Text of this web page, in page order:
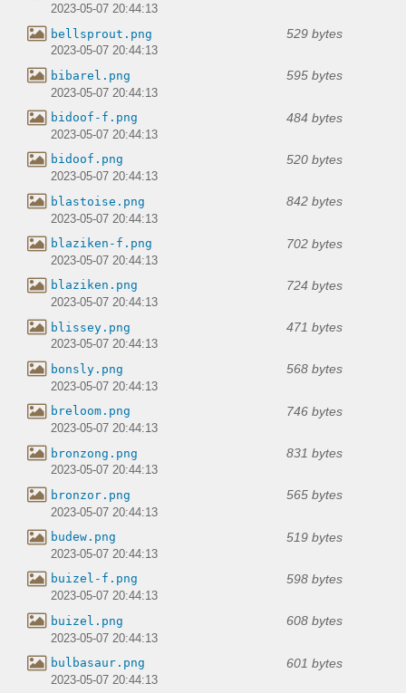
2023-05-07 20:44:13
bellsprout.png 529 bytes
2023-05-07 20:44:13
bibarel.png 595 bytes
2023-05-07 20:44:13
bidoof-f.png 484 bytes
2023-05-07 20:44:13
bidoof.png 520 bytes
2023-05-07 20:44:13
blastoise.png 842 bytes
2023-05-07 20:44:13
blaziken-f.png 702 bytes
2023-05-07 20:44:13
blaziken.png 724 bytes
2023-05-07 20:44:13
blissey.png 471 bytes
2023-05-07 20:44:13
bonsly.png 568 bytes
2023-05-07 20:44:13
breloom.png 746 bytes
2023-05-07 20:44:13
bronzong.png 831 bytes
2023-05-07 20:44:13
bronzor.png 565 bytes
2023-05-07 20:44:13
budew.png 519 bytes
2023-05-07 20:44:13
buizel-f.png 598 bytes
2023-05-07 20:44:13
buizel.png 608 bytes
2023-05-07 20:44:13
bulbasaur.png 601 bytes
2023-05-07 20:44:13